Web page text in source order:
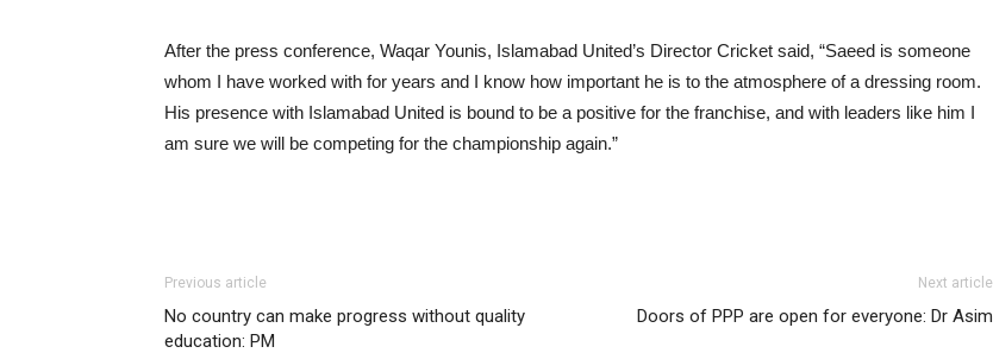
After the press conference, Waqar Younis, Islamabad United’s Director Cricket said, “Saeed is someone
whom I have worked with for years and I know how important he is to the atmosphere of a dressing room.
His presence with Islamabad United is bound to be a positive for the franchise, and with leaders like him I
am sure we will be competing for the championship again.”
Previous article
No country can make progress without quality
education: PM
Next article
Doors of PPP are open for everyone: Dr Asim